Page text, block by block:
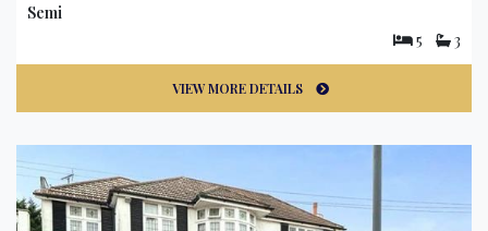
Semi
5
3
VIEW MORE DETAILS